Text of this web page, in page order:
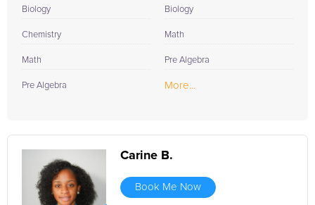
Biology
Chemistry
Math
Pre Algebra
Biology
Math
Pre Algebra
More...
Carine B.
Book Me Now